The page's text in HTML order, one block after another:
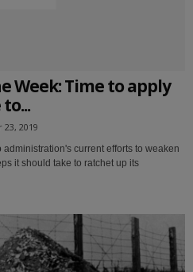
Week: Time to apply
2019
current efforts to weaken
it should take to ratchet up its